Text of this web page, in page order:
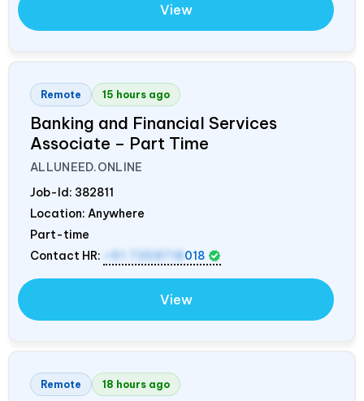
View
Remote 15 hours ago
Banking and Financial Services
Associate – Part Time
ALLUNEED.ONLINE
Job-Id: 382811
Location: Anywhere
Part-time
Contact HR:
+91 7358718 018
View
Remote 18 hours ago